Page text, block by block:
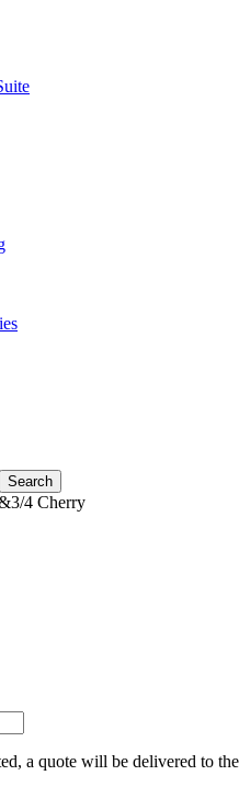
Search
4 Cherry
a quote will be delivered to